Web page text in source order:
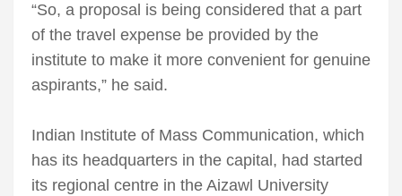
“So, a proposal is being considered that a part
of the travel expense be provided by the
institute to make it more convenient for genuine
aspirants,” he said.
Indian Institute of Mass Communication, which
has its headquarters in the capital, had started
its regional centre in the Aizawl University